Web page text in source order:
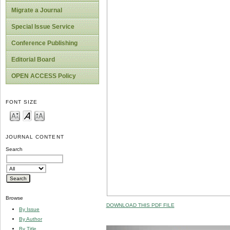
Migrate a Journal
Special Issue Service
Conference Publishing
Editorial Board
OPEN ACCESS Policy
FONT SIZE
JOURNAL CONTENT
Search
Browse
By Issue
By Author
By Title
DOWNLOAD THIS PDF FILE